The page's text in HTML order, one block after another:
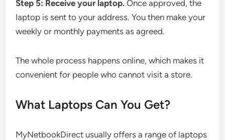
Step 5: Receive your laptop. Once approved, the
laptop is sent to your address. You then make your
weekly or monthly payments as agreed.
The whole process happens online, which makes it
convenient for people who cannot visit a store.
What Laptops Can You Get?
MyNetbookDirect usually offers a range of laptops